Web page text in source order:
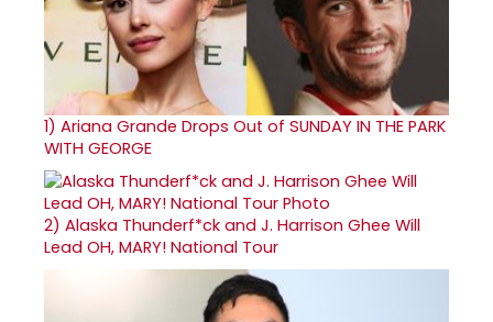
1) Ariana Grande Drops Out of SUNDAY IN THE PARK
WITH GEORGE
2) Alaska Thunderf*ck and J. Harrison Ghee Will
Lead OH, MARY! National Tour